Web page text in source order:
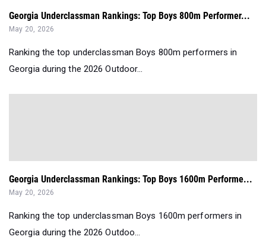
Georgia Underclassman Rankings: Top Boys 800m Performer...
May 20, 2026
Ranking the top underclassman Boys 800m performers in
Georgia during the 2026 Outdoor...
Georgia Underclassman Rankings: Top Boys 1600m Performe...
May 20, 2026
Ranking the top underclassman Boys 1600m performers in
Georgia during the 2026 Outdoo...